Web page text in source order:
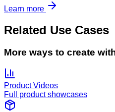
Learn more
Related Use Cases
More ways to create
Product Videos
Full product showcases